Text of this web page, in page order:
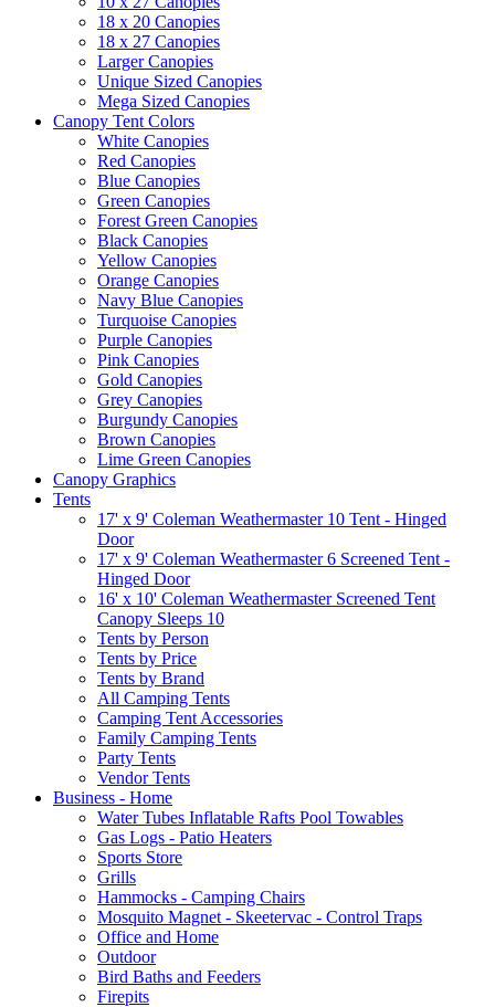
18 x 20 Canopies
18 x 27 Canopies
Larger Canopies
Unique Sized Canopies
Mega Sized Canopies
Canopy Tent Colors
White Canopies
Red Canopies
Blue Canopies
Green Canopies
Forest Green Canopies
Black Canopies
Yellow Canopies
Orange Canopies
Navy Blue Canopies
Turquoise Canopies
Purple Canopies
Pink Canopies
Gold Canopies
Grey Canopies
Burgundy Canopies
Brown Canopies
Lime Green Canopies
Canopy Graphics
Tents
17' x 9' Coleman Weathermaster 10 Tent - Hinged
Door
17' x 9' Coleman Weathermaster 6 Screened Tent -
Hinged Door
16' x 10' Coleman Weathermaster Screened Tent
Canopy Sleeps 10
Tents by Person
Tents by Price
Tents by Brand
All Camping Tents
Camping Tent Accessories
Family Camping Tents
Party Tents
Vendor Tents
Business - Home
Water Tubes Inflatable Rafts Pool Towables
Gas Logs - Patio Heaters
Sports Store
Grills
Hammocks - Camping Chairs
Mosquito Magnet - Skeetervac - Control Traps
Office and Home
Outdoor
Bird Baths and Feeders
Firepits